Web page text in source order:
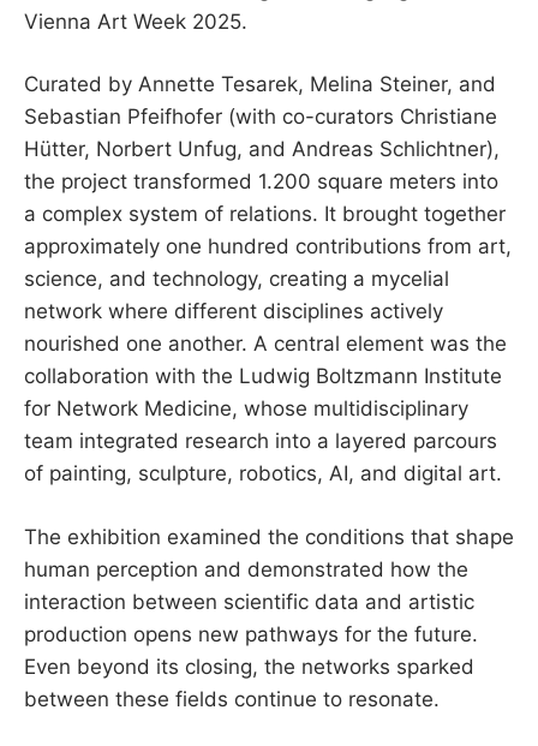
Vienna Art Week 2025.
Curated by Annette Tesarek, Melina Steiner, and
Sebastian Pfeifhofer (with co-curators Christiane
Hütter, Norbert Unfug, and Andreas Schlichtner),
the project transformed 1.200 square meters into
a complex system of relations. It brought together
approximately one hundred contributions from art,
science, and technology, creating a mycelial
network where different disciplines actively
nourished one another. A central element was the
collaboration with the Ludwig Boltzmann Institute
for Network Medicine, whose multidisciplinary
team integrated research into a layered parcours
of painting, sculpture, robotics, AI, and digital art.
The exhibition examined the conditions that shape
human perception and demonstrated how the
interaction between scientific data and artistic
production opens new pathways for the future.
Even beyond its closing, the networks sparked
between these fields continue to resonate.